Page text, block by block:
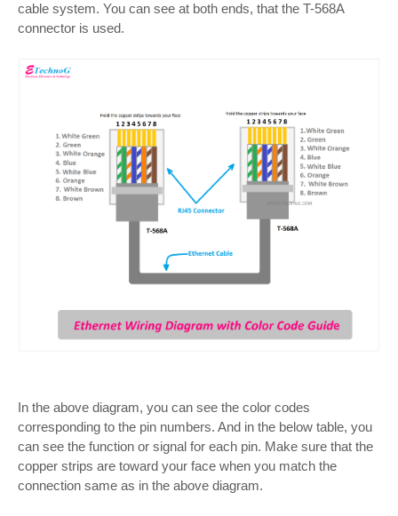
cable system. You can see at both ends, that the T-568A
connector is used.
In the above diagram, you can see the color codes
corresponding to the pin numbers. And in the below table, you
can see the function or signal for each pin. Make sure that the
copper strips are toward your face when you match the
connection same as in the above diagram.